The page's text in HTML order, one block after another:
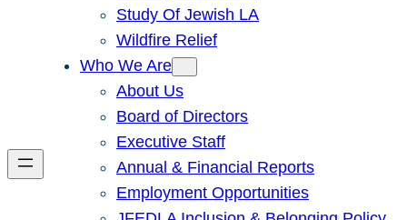
Study Of Jewish LA
Wildfire Relief
Who We Are
About Us
Board of Directors
Executive Staff
Annual & Financial Reports
Employment Opportunities